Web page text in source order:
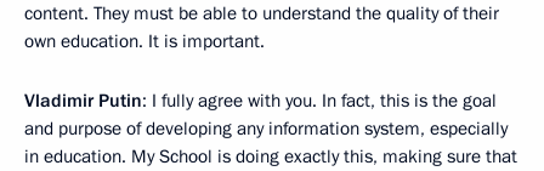
content. They must be able to understand the quality of their
own education. It is important.
Vladimir Putin: I fully agree with you. In fact, this is the goal
and purpose of developing any information system, especially
in education. My School is doing exactly this, making sure that